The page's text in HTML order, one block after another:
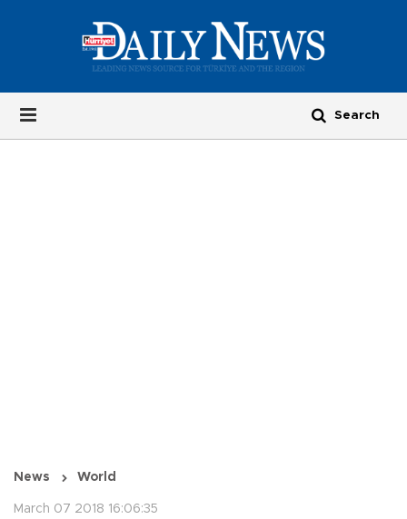
News World
March 07 2018 16:06:35